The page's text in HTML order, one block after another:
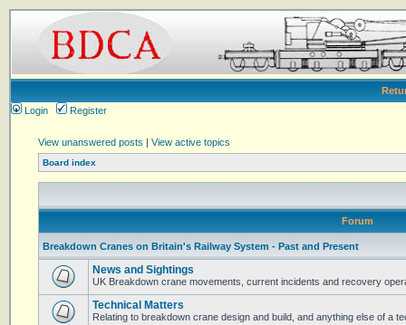
Login
Register
View unanswered posts | View active topics
Board index
Forum
Breakdown Cranes on Britain's Railway System - Past and Present
News and Sightings
UK Breakdown crane movements, current incidents and recovery
Technical Matters
Relating to breakdown crane design and build, and anything else of a